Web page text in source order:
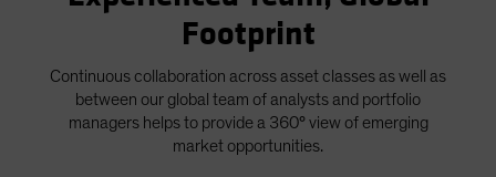
Footprint
Continuous collaboration across asset classes as well as
between our global team of analysts and portfolio
managers helps to provide a 360° view of emerging
market opportunities.